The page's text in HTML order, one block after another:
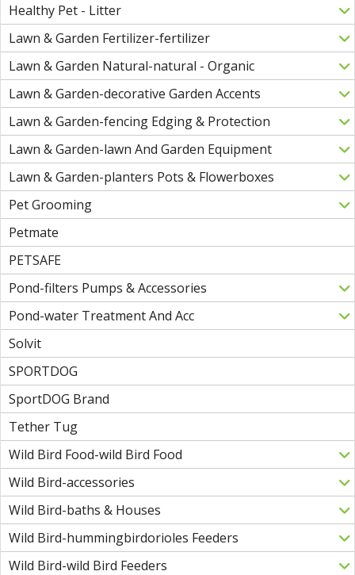
Healthy Pet - Litter
Lawn & Garden Fertilizer-fertilizer
Lawn & Garden Natural-natural - Organic
Lawn & Garden-decorative Garden Accents
Lawn & Garden-fencing Edging & Protection
Lawn & Garden-lawn And Garden Equipment
Lawn & Garden-planters Pots & Flowerboxes
Pet Grooming
Petmate
PETSAFE
Pond-filters Pumps & Accessories
Pond-water Treatment And Acc
Solvit
SPORTDOG
SportDOG Brand
Tether Tug
Wild Bird Food-wild Bird Food
Wild Bird-accessories
Wild Bird-baths & Houses
Wild Bird-hummingbirdorioles Feeders
Wild Bird-wild Bird Feeders